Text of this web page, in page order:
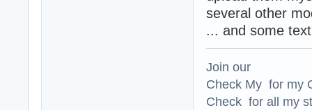
several other
... and some
Join our
Check My for my
Check for all my